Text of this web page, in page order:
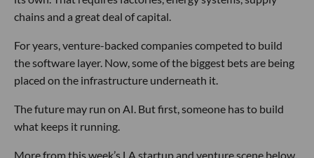
chains and a great deal of capital.
For years, venture-backed companies competed to build
the software layer. Now, some of the biggest bets are being
placed on the infrastructure underneath it.
The future may run on AI. But first, someone has to build
what keeps it running.
More from this week’s LA startup and venture scene below.